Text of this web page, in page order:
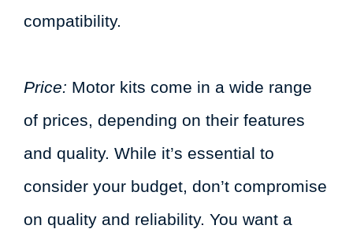
compatibility.
Price: Motor kits come in a wide range
of prices, depending on their features
and quality. While it’s essential to
consider your budget, don’t compromise
on quality and reliability. You want a